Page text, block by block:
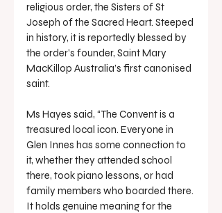
religious order, the Sisters of St
Joseph of the Sacred Heart. Steeped
in history, it is reportedly blessed by
the order’s founder, Saint Mary
MacKillop Australia’s first canonised
saint.
Ms Hayes said, “The Convent is a
treasured local icon. Everyone in
Glen Innes has some connection to
it, whether they attended school
there, took piano lessons, or had
family members who boarded there.
It holds genuine meaning for the